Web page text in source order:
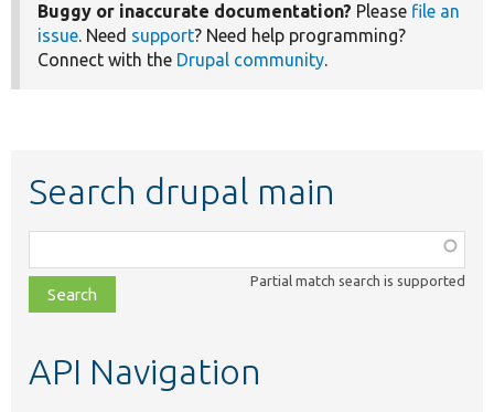
Buggy or inaccurate documentation? Please file an
issue. Need support? Need help programming?
Connect with the Drupal community.
Search drupal main
class,
file,
topic,
Partial match search is supported
API Navigation